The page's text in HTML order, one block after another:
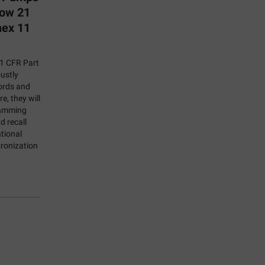
21
11
CFR Part
and
they will
recall